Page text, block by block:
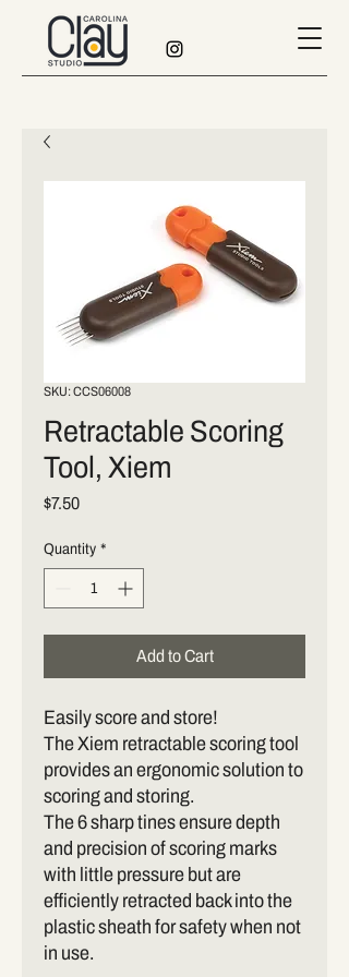
SKU: CCS06008
Retractable Scoring
Tool, Xiem
$7.50Price
Quantity *
Add to Cart
Easily score and store!
The Xiem retractable scoring tool
provides an ergonomic solution to
scoring and storing.
The 6 sharp tines ensure depth
and precision of scoring marks
with little pressure but are
efficiently retracted back into the
plastic sheath for safety when not
in use.